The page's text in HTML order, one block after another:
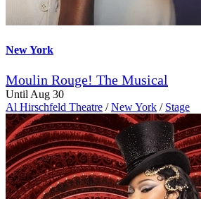
New York
Moulin Rouge! The Musical
Until Aug 30
Al Hirschfeld Theatre / New York / Stage